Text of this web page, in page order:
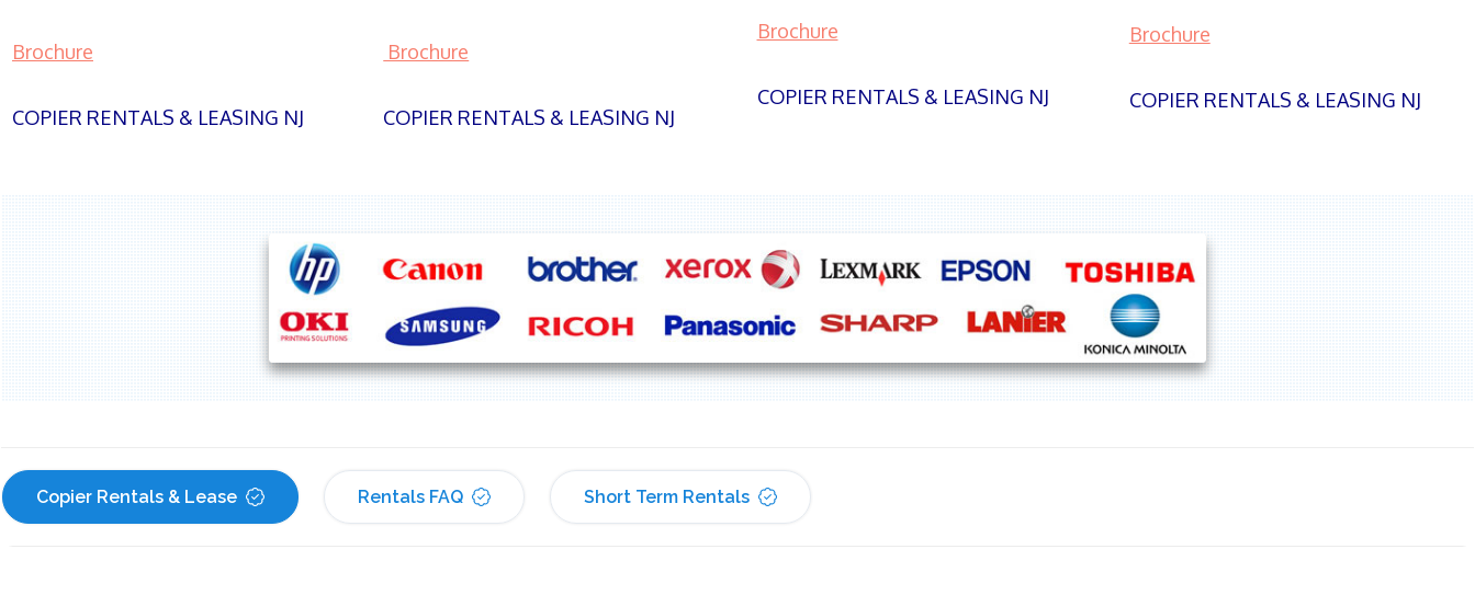
Brochure
COPIER RENTALS & LEASING NJ
Brochure
COPIER RENTALS & LEASING NJ
Brochure
COPIER RENTALS & LEASING NJ
Brochure
COPIER RENTALS & LEASING NJ
Copier Rentals & Lease Rentals FAQ Short Term Rentals